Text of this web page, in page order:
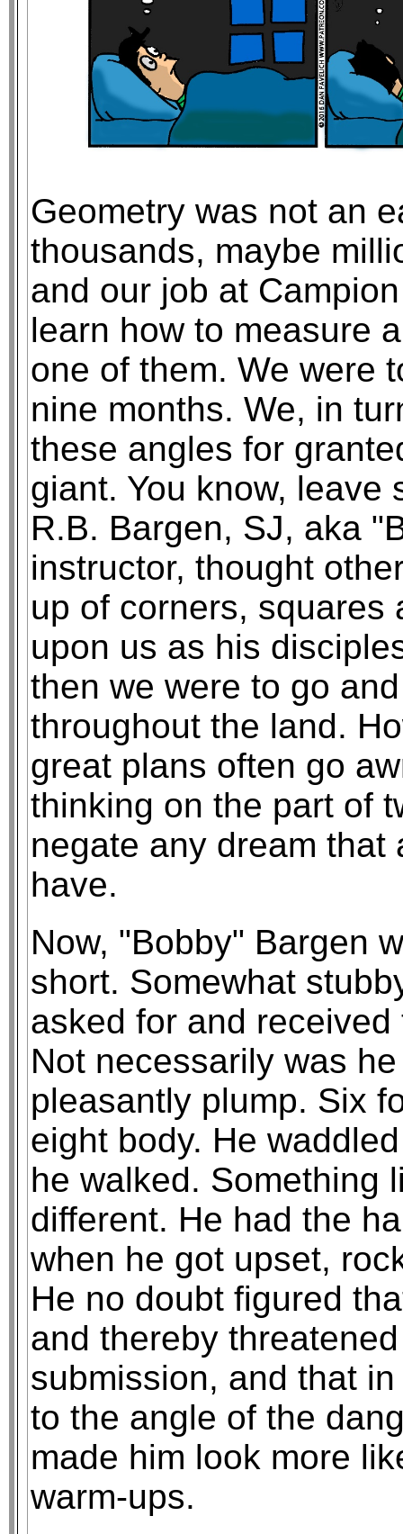
Geometry was not an
thousands, maybe
and our job at
learn how to measure
one of them. We were
nine months. We, in
these angles for
giant. You know, leave
R.B. Bargen, SJ, aka
instructor, thought
up of corners, squares
upon us as his
then we were to go
throughout the land.
great plans often go
thinking on the part of
negate any dream
have.
Now, "Bobby" Bargen
short. Somewhat
asked for and
Not necessarily was
pleasantly plump. Six
eight body. He
he walked. Something
different. He had the
when he got upset,
He no doubt figured
and thereby
submission, and that
to the angle of the
made him look more
warm-ups.